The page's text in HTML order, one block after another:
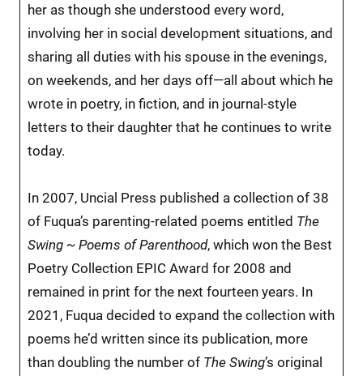
her as though she understood every word,
involving her in social development situations, and
sharing all duties with his spouse in the evenings,
on weekends, and her days off—all about which he
wrote in poetry, in fiction, and in journal-style
letters to their daughter that he continues to write
today.
In 2007, Uncial Press published a collection of 38
of Fuqua’s parenting-related poems entitled The
Swing ~ Poems of Parenthood, which won the Best
Poetry Collection EPIC Award for 2008 and
remained in print for the next fourteen years. In
2021, Fuqua decided to expand the collection with
poems he’d written since its publication, more
than doubling the number of The Swing’s original